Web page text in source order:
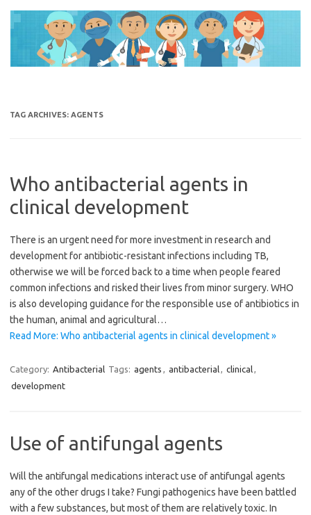
content
TAG ARCHIVES: AGENTS
Who antibacterial agents in
clinical development
There is an urgent need for more investment in research and
development for antibiotic-resistant infections including TB,
otherwise we will be forced back to a time when people feared
common infections and risked their lives from minor surgery. WHO
is also developing guidance for the responsible use of antibiotics in
the human, animal and agricultural…
Read More: Who antibacterial agents in clinical development »
Category: Antibacterial Tags: agents , antibacterial, clinical,
development
Use of antifungal agents
Will the antifungal medications interact use of antifungal agents
any of the other drugs I take? Fungi pathogenics have been battled
with a few substances, but most of them are relatively toxic. In